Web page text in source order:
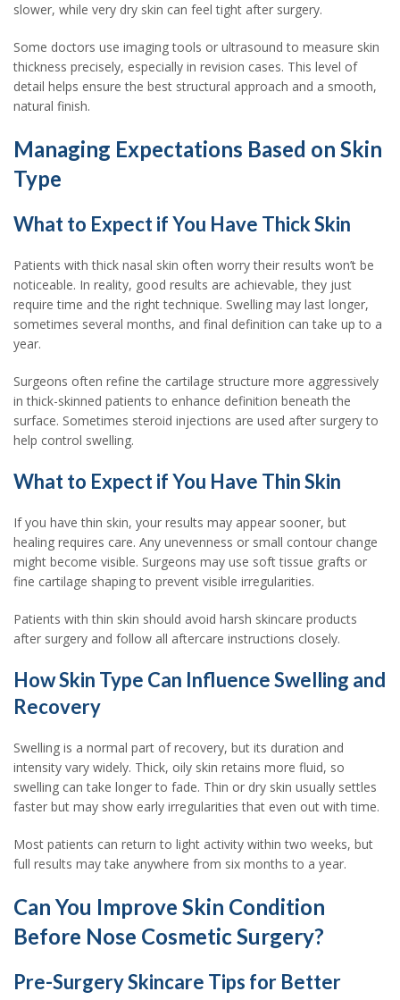
slower, while very dry skin can feel tight after surgery.
Some doctors use imaging tools or ultrasound to measure skin
thickness precisely, especially in revision cases. This level of
detail helps ensure the best structural approach and a smooth,
natural finish.
Managing Expectations Based on Skin
Type
What to Expect if You Have Thick Skin
Patients with thick nasal skin often worry their results won’t be
noticeable. In reality, good results are achievable, they just
require time and the right technique. Swelling may last longer,
sometimes several months, and final definition can take up to a
year.
Surgeons often refine the cartilage structure more aggressively
in thick-skinned patients to enhance definition beneath the
surface. Sometimes steroid injections are used after surgery to
help control swelling.
What to Expect if You Have Thin Skin
If you have thin skin, your results may appear sooner, but
healing requires care. Any unevenness or small contour change
might become visible. Surgeons may use soft tissue grafts or
fine cartilage shaping to prevent visible irregularities.
Patients with thin skin should avoid harsh skincare products
after surgery and follow all aftercare instructions closely.
How Skin Type Can Influence Swelling and
Recovery
Swelling is a normal part of recovery, but its duration and
intensity vary widely. Thick, oily skin retains more fluid, so
swelling can take longer to fade. Thin or dry skin usually settles
faster but may show early irregularities that even out with time.
Most patients can return to light activity within two weeks, but
full results may take anywhere from six months to a year.
Can You Improve Skin Condition
Before Nose Cosmetic Surgery?
Pre-Surgery Skincare Tips for Better